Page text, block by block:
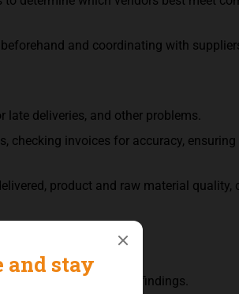
and coordinating with
deliveries, and other problems.
invoices for accuracy,
product and raw material quality,
suppliers.
reports summarizing findings.